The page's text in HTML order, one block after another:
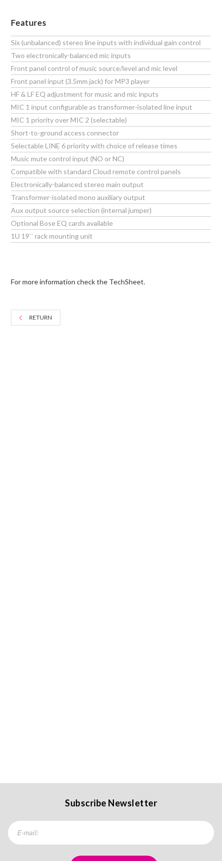
Features
Six (unbalanced) stereo line inputs with individual gain control
Two electronically-balanced mic inputs
Front panel control of music source/level and mic level
Front panel input (3.5mm jack) for MP3 player
HF & LF EQ adjustment for music and mic inputs
MIC 1 input configurable as transformer-isolated line input
MIC 1 priority over MIC 2 (selectable)
Short-to-ground access connector
Selectable LINE 6 priority with choice of release times
Music mute control input (NO or NC)
Compatible with standard Cloud remote control panels
Electronically-balanced stereo main output
Transformer-isolated mono auxiliary output
Aux output source selection (internal jumper)
Optional Bose EQ cards available
1U 19`` rack mounting unit
For more information check the TechSheet.
RETURN
Subscribe Newsletter